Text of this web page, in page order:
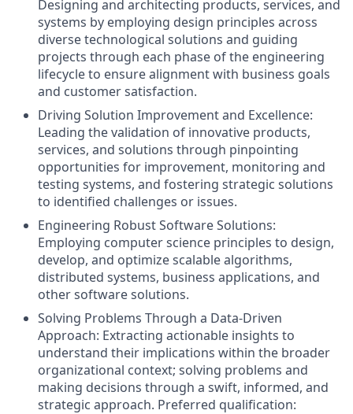
Designing and architecting products, services, and
systems by employing design principles across
diverse technological solutions and guiding
projects through each phase of the engineering
lifecycle to ensure alignment with business goals
and customer satisfaction.
Driving Solution Improvement and Excellence:
Leading the validation of innovative products,
services, and solutions through pinpointing
opportunities for improvement, monitoring and
testing systems, and fostering strategic solutions
to identified challenges or issues.
Engineering Robust Software Solutions:
Employing computer science principles to design,
develop, and optimize scalable algorithms,
distributed systems, business applications, and
other software solutions.
Solving Problems Through a Data-Driven
Approach: Extracting actionable insights to
understand their implications within the broader
organizational context; solving problems and
making decisions through a swift, informed, and
strategic approach. Preferred qualification: